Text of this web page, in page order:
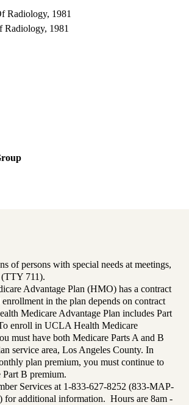
Radiology, 1981
Radiology, 1981
of persons with special needs at meetings,
711).
Advantage Plan (HMO) has a contract
in the plan depends on contract
Medicare Advantage Plan includes Part
enroll in UCLA Health Medicare
must have both Medicare Parts A and B
service area, Los Angeles County. In
plan premium, you must continue to
B premium.
Services at 1-833-627-8252 (833-MAP-
additional information. Hours are 8am -